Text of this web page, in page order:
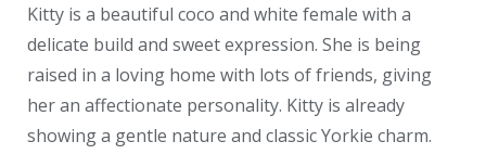
Kitty is a beautiful coco and white female with a
delicate build and sweet expression. She is being
raised in a loving home with lots of friends, giving
her an affectionate personality. Kitty is already
showing a gentle nature and classic Yorkie charm.